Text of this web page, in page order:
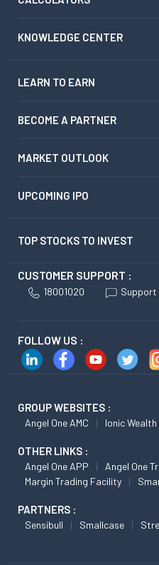
KNOWLEDGE CENTER
LEARN TO EARN
BECOME A PARTNER
MARKET OUTLOOK
UPCOMING IPO
TOP STOCKS TO INVEST
CUSTOMER SUPPORT :
18001020 Support
FOLLOW US :
GROUP WEBSITES :
Angel One AMC Ionic Wealth
OTHER LINKS :
Angel One APP Angel One
Margin Trading Facility
PARTNERS :
Sensibull Smallcase